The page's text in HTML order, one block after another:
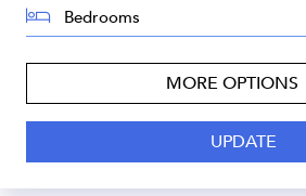
BEDROOMS:
MORE OPTIONS